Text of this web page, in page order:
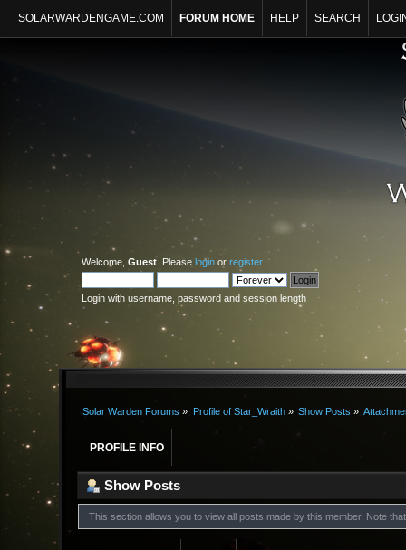
SOLARWARDENGAME.COM FORUM HOME HELP SEARCH
Welcome, Guest . Please login or register.
Login with username, password and session length
Solar Warden Forums » Profile of Star_Wraith» Show Posts »
PROFILE INFO
Show Posts
This section allows you to view all posts made by this member. Note